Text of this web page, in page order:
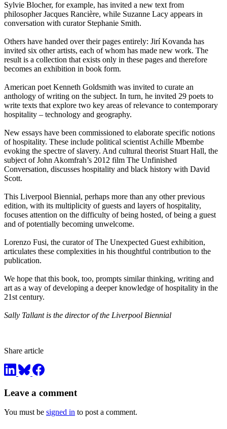
Sylvie Blocher, for example, has invited a new text from
philosopher Jacques Rancière, while Suzanne Lacy appears in
conversation with curator Stephanie Smith.
Others have handed over their pages entirely: Jirí Kovanda has
invited six other artists, each of whom has made new work. The
result is a collection that exists only in these pages and therefore
becomes an exhibition in book form.
American poet Kenneth Goldsmith was invited to curate an
anthology of writing on the subject. In turn, he invited 29 poets to
write texts that explore two key areas of relevance to contemporary
hospitality – technology and geography.
New essays have been commissioned to elaborate specific notions
of hospitality. These include political scientist Achille Mbembe
evoking the spectre of slavery. And cultural theorist Stuart Hall, the
subject of John Akomfrah’s 2012 film The Unfinished
Conversation, discusses hospitality and black history with David
Scott.
This Liverpool Biennial, perhaps more than any other previous
edition, with its multiplicity of guests and layers of hospitality,
focuses attention on the difficulty of being hosted, of being a guest
and of potentially becoming unwelcome.
Lorenzo Fusi, the curator of The Unexpected Guest exhibition,
articulates these complexities in his thoughtful contribution to the
publication.
We hope that this book, too, prompts similar thinking, writing and
art as a way of developing a deeper knowledge of hospitality in the
21st century.
Sally Tallant is the director of the Liverpool Biennial
Share article
Leave a comment
You must be signed in to post a comment.